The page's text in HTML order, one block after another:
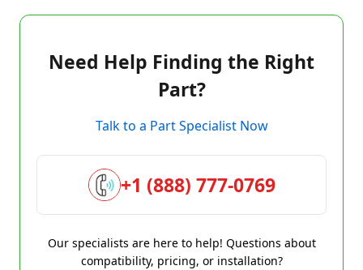
Need Help Finding the Right
Part?
Talk to a Part Specialist Now
+1 (888) 777-0769
Our specialists are here to help! Questions about
compatibility, pricing, or installation?